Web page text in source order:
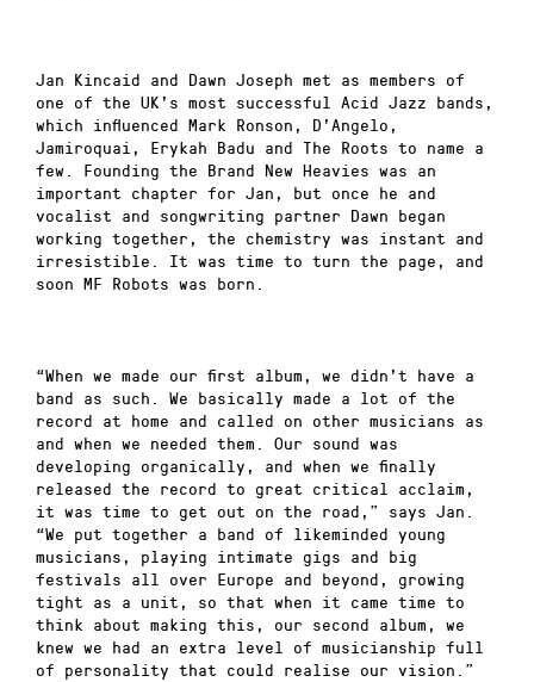
Jan Kincaid and Dawn Joseph met as members of
one of the UK’s most successful Acid Jazz bands,
which influenced Mark Ronson, D’Angelo,
Jamiroquai, Erykah Badu and The Roots to name a
few. Founding the Brand New Heavies was an
important chapter for Jan, but once he and
vocalist and songwriting partner Dawn began
working together, the chemistry was instant and
irresistible. It was time to turn the page, and
soon MF Robots was born.
“When we made our first album, we didn’t have a
band as such. We basically made a lot of the
record at home and called on other musicians as
and when we needed them. Our sound was
developing organically, and when we finally
released the record to great critical acclaim,
it was time to get out on the road,” says Jan.
“We put together a band of likeminded young
musicians, playing intimate gigs and big
festivals all over Europe and beyond, growing
tight as a unit, so that when it came time to
think about making this, our second album, we
knew we had an extra level of musicianship full
of personality that could realise our vision.”